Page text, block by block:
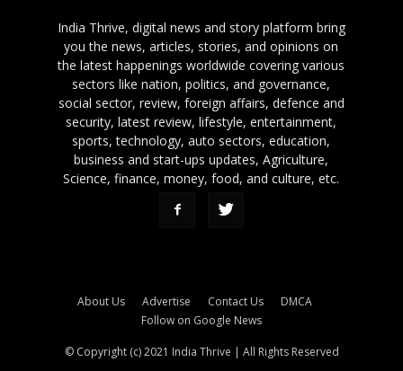
India Thrive, digital news and story platform bring
you the news, articles, stories, and opinions on
the latest happenings worldwide covering various
sectors like nation, politics, and governance,
social sector, review, foreign affairs, defence and
security, latest review, lifestyle, entertainment,
sports, technology, auto sectors, education,
business and start-ups updates, Agriculture,
Science, finance, money, food, and culture, etc.
About Us Advertise Contact Us
DMCA
Follow on Google News
© Copyright (c) 2021 India Thrive | All Rights Reserved